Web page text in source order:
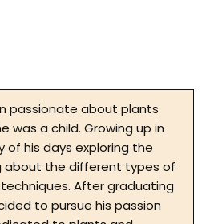
passionate about plants
was a child. Growing up in
of his days exploring the
about the different types of
After graduating
to pursue his passion